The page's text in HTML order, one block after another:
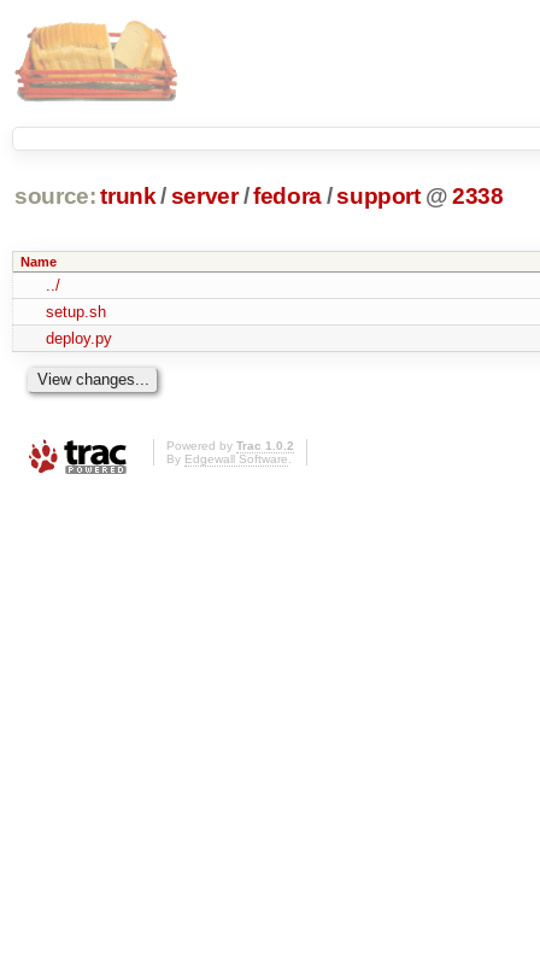
source: trunk /server /fedora/support @2338
Name
../
setup.sh
deploy.py
Powered by Trac 1.0.2
By Edgewall Software.